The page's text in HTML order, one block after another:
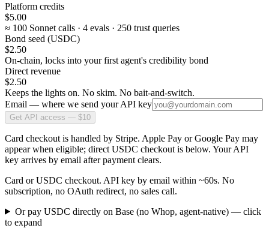
Platform credits
$5.00
≈ 100 Sonnet calls · 4 evals · 250 trust queries
Bond seed (USDC)
$2.50
On-chain, locks into your first agent's credibility bond
Direct revenue
$2.50
Keeps the lights on. No skim. No bait-and-switch.
Email — where we send your API key
Get API access — $10
Card checkout is handled by Stripe. Apple Pay or Google Pay may
appear when eligible; direct USDC checkout is below. Your API
key arrives by email after payment clears.
Card or USDC checkout. API key by email within ~60s. No
subscription, no OAuth redirect, no sales call.
Or pay USDC directly on Base (no Whop, agent-native) — click
to expand